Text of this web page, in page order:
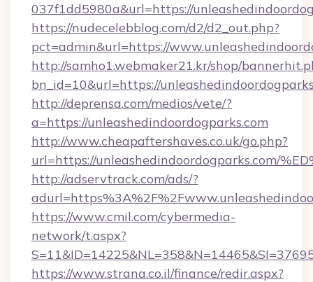
037f1dd5980a&url=https://
https://nudecelebblog.com/d2/d2_out.php?
pct=admin&url=https://
http://samho1.webmaker21.kr/shop/
bn_id=10&url=https://
http://deprensa.com/medios/vete/?
a=https://unleashedindoordogparks.com
http://www.cheapaftershaves.co.uk/go.php?
url=https://unleashedindoordogparks.com/
http://adservtrack.com/ads/?
https://www.cmil.com/cybermedia-
network/t.aspx?
https://www.strana.co.il/finance/redir.aspx?